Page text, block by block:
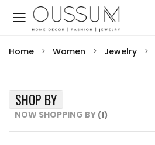
Home Women Jewelry
SHOP BY
NOW SHOPPING BY